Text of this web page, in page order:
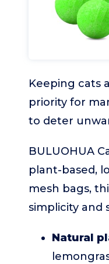
Keeping cats
priority for
to deter
BULUOHUA
plant-based,
mesh bags,
simplicity and
Natural